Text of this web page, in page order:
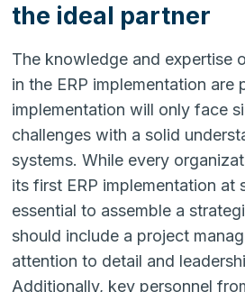
the ideal partner
The knowledge and expertise
in the ERP implementation are
implementation will only face
challenges with a solid
systems. While every
its first ERP implementation at
essential to assemble a
should include a project
attention to detail and
Additionally, key personnel